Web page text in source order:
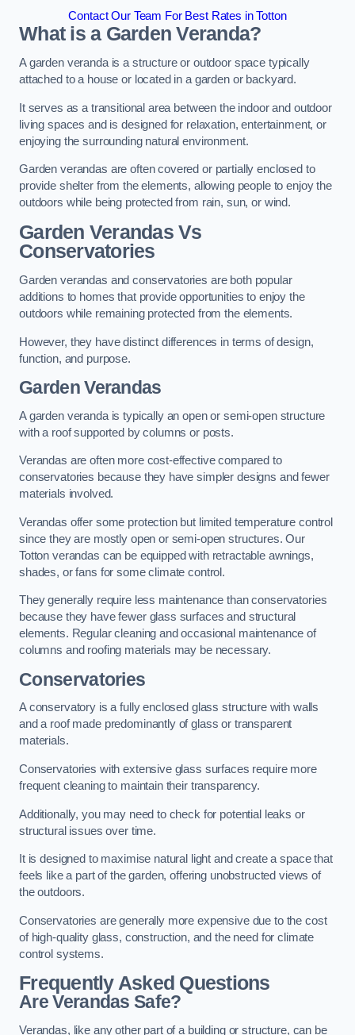
Contact Our Team For Best Rates in Totton
What is a Garden Veranda?
A garden veranda is a structure or outdoor space typically
attached to a house or located in a garden or backyard.
It serves as a transitional area between the indoor and outdoor
living spaces and is designed for relaxation, entertainment, or
enjoying the surrounding natural environment.
Garden verandas are often covered or partially enclosed to
provide shelter from the elements, allowing people to enjoy the
outdoors while being protected from rain, sun, or wind.
Garden Verandas Vs
Conservatories
Garden verandas and conservatories are both popular
additions to homes that provide opportunities to enjoy the
outdoors while remaining protected from the elements.
However, they have distinct differences in terms of design,
function, and purpose.
Garden Verandas
A garden veranda is typically an open or semi-open structure
with a roof supported by columns or posts.
Verandas are often more cost-effective compared to
conservatories because they have simpler designs and fewer
materials involved.
Verandas offer some protection but limited temperature control
since they are mostly open or semi-open structures. Our
Totton verandas can be equipped with retractable awnings,
shades, or fans for some climate control.
They generally require less maintenance than conservatories
because they have fewer glass surfaces and structural
elements. Regular cleaning and occasional maintenance of
columns and roofing materials may be necessary.
Conservatories
A conservatory is a fully enclosed glass structure with walls
and a roof made predominantly of glass or transparent
materials.
Conservatories with extensive glass surfaces require more
frequent cleaning to maintain their transparency.
Additionally, you may need to check for potential leaks or
structural issues over time.
It is designed to maximise natural light and create a space that
feels like a part of the garden, offering unobstructed views of
the outdoors.
Conservatories are generally more expensive due to the cost
of high-quality glass, construction, and the need for climate
control systems.
Frequently Asked Questions
Are Verandas Safe?
Verandas, like any other part of a building or structure, can be